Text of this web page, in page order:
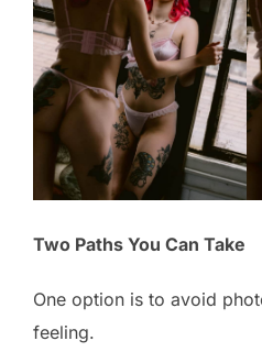
Two Paths You Can Take
One option is to avoid
feeling.